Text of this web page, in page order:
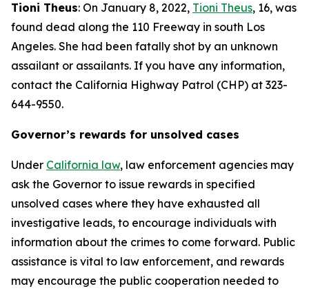
Tioni Theus: On January 8, 2022, Tioni Theus, 16, was
found dead along the 110 Freeway in south Los
Angeles. She had been fatally shot by an unknown
assailant or assailants. If you have any information,
contact the California Highway Patrol (CHP) at 323-
644-9550.
Governor’s rewards for unsolved cases
Under California law, law enforcement agencies may
ask the Governor to issue rewards in specified
unsolved cases where they have exhausted all
investigative leads, to encourage individuals with
information about the crimes to come forward. Public
assistance is vital to law enforcement, and rewards
may encourage the public cooperation needed to